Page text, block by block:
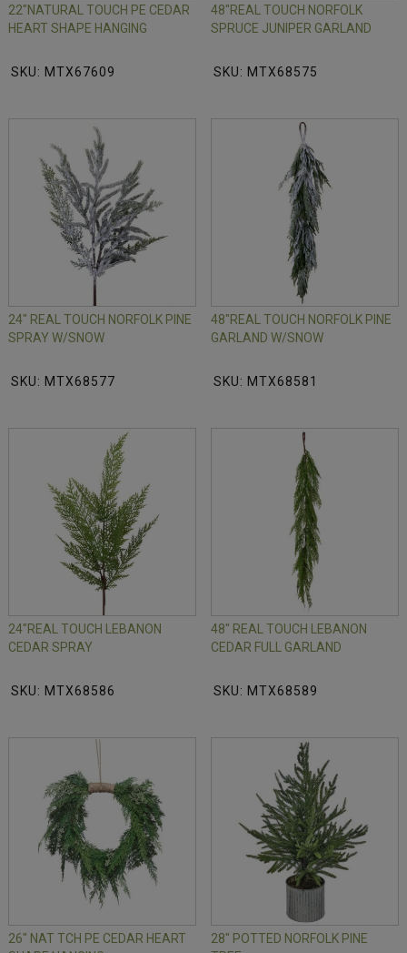
22"NATURAL TOUCH PE CEDAR
HEART SHAPE HANGING
SKU: MTX67609
48"REAL TOUCH NORFOLK
SPRUCE JUNIPER GARLAND
SKU: MTX68575
24" REAL TOUCH NORFOLK PINE
SPRAY W/SNOW
SKU: MTX68577
48"REAL TOUCH NORFOLK PINE
GARLAND W/SNOW
SKU: MTX68581
24"REAL TOUCH LEBANON
CEDAR SPRAY
SKU: MTX68586
48" REAL TOUCH LEBANON
CEDAR FULL GARLAND
SKU: MTX68589
26" NAT TCH PE CEDAR HEART
28" POTTED NORFOLK PINE